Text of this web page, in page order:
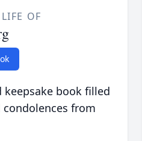
OF
book filled
from